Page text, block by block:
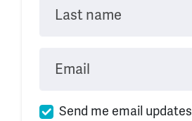
Last name
Email
Send me email updates